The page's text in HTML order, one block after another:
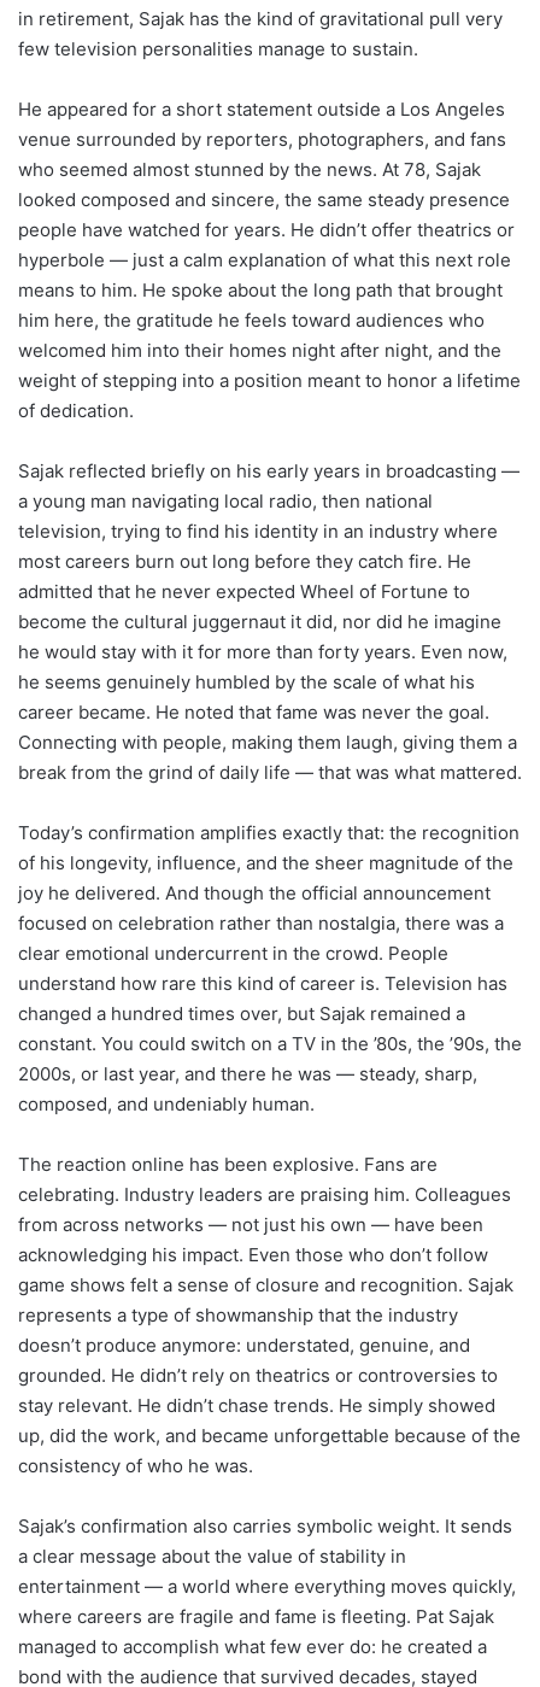
in retirement, Sajak has the kind of gravitational pull very
few television personalities manage to sustain.
He appeared for a short statement outside a Los Angeles
venue surrounded by reporters, photographers, and fans
who seemed almost stunned by the news. At 78, Sajak
looked composed and sincere, the same steady presence
people have watched for years. He didn’t offer theatrics or
hyperbole — just a calm explanation of what this next role
means to him. He spoke about the long path that brought
him here, the gratitude he feels toward audiences who
welcomed him into their homes night after night, and the
weight of stepping into a position meant to honor a lifetime
of dedication.
Sajak reflected briefly on his early years in broadcasting —
a young man navigating local radio, then national
television, trying to find his identity in an industry where
most careers burn out long before they catch fire. He
admitted that he never expected Wheel of Fortune to
become the cultural juggernaut it did, nor did he imagine
he would stay with it for more than forty years. Even now,
he seems genuinely humbled by the scale of what his
career became. He noted that fame was never the goal.
Connecting with people, making them laugh, giving them a
break from the grind of daily life — that was what mattered.
Today’s confirmation amplifies exactly that: the recognition
of his longevity, influence, and the sheer magnitude of the
joy he delivered. And though the official announcement
focused on celebration rather than nostalgia, there was a
clear emotional undercurrent in the crowd. People
understand how rare this kind of career is. Television has
changed a hundred times over, but Sajak remained a
constant. You could switch on a TV in the ’80s, the ’90s, the
2000s, or last year, and there he was — steady, sharp,
composed, and undeniably human.
The reaction online has been explosive. Fans are
celebrating. Industry leaders are praising him. Colleagues
from across networks — not just his own — have been
acknowledging his impact. Even those who don’t follow
game shows felt a sense of closure and recognition. Sajak
represents a type of showmanship that the industry
doesn’t produce anymore: understated, genuine, and
grounded. He didn’t rely on theatrics or controversies to
stay relevant. He didn’t chase trends. He simply showed
up, did the work, and became unforgettable because of the
consistency of who he was.
Sajak’s confirmation also carries symbolic weight. It sends
a clear message about the value of stability in
entertainment — a world where everything moves quickly,
where careers are fragile and fame is fleeting. Pat Sajak
managed to accomplish what few ever do: he created a
bond with the audience that survived decades, stayed